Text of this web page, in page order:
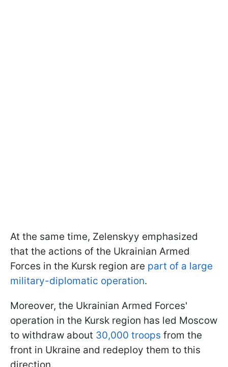
At the same time, Zelenskyy emphasized
that the actions of the Ukrainian Armed
Forces in the Kursk region are part of a large
military-diplomatic operation.
Moreover, the Ukrainian Armed Forces'
operation in the Kursk region has led Moscow
to withdraw about 30,000 troops from the
front in Ukraine and redeploy them to this
direction.